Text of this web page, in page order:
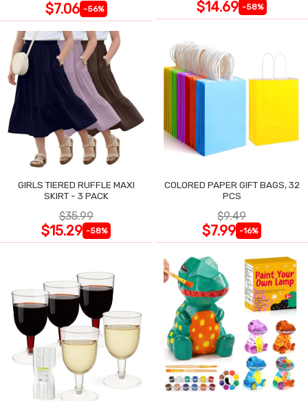
$7.06 -56% $14.69 -58%
GIRLS TIERED RUFFLE MAXI
SKIRT - 3 PACK
$35.99
$15.29 -58%
COLORED PAPER GIFT BAGS, 32
PCS
$9.49
$7.99 -16%